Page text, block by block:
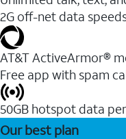
2G off-net data
AT&T ActiveArmor®
Free app with spam
50GB hotspot data
Our best plan